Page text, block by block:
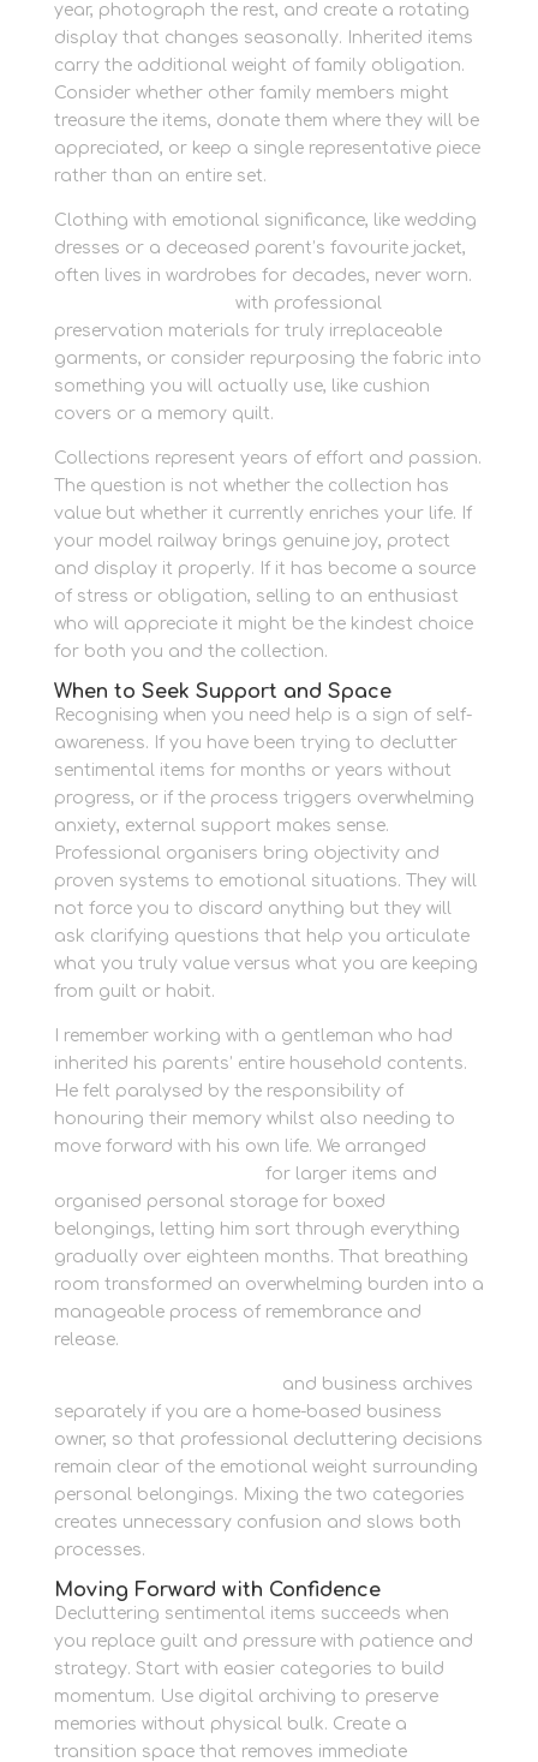
year, photograph the rest, and create a rotating
display that changes seasonally. Inherited items
carry the additional weight of family obligation.
Consider whether other family members might
treasure the items, donate them where they will be
appreciated, or keep a single representative piece
rather than an entire set.
Clothing with emotional significance, like wedding
dresses or a deceased parent’s favourite jacket,
often lives in wardrobes for decades, never worn.
with professional
preservation materials for truly irreplaceable
garments, or consider repurposing the fabric into
something you will actually use, like cushion
covers or a memory quilt.
Collections represent years of effort and passion.
The question is not whether the collection has
value but whether it currently enriches your life. If
your model railway brings genuine joy, protect
and display it properly. If it has become a source
of stress or obligation, selling to an enthusiast
who will appreciate it might be the kindest choice
for both you and the collection.
When to Seek Support and Space
Recognising when you need help is a sign of self-
awareness. If you have been trying to declutter
sentimental items for months or years without
progress, or if the process triggers overwhelming
anxiety, external support makes sense.
Professional organisers bring objectivity and
proven systems to emotional situations. They will
not force you to discard anything but they will
ask clarifying questions that help you articulate
what you truly value versus what you are keeping
from guilt or habit.
I remember working with a gentleman who had
inherited his parents’ entire household contents.
He felt paralysed by the responsibility of
honouring their memory whilst also needing to
move forward with his own life. We arranged
for larger items and
organised personal storage for boxed
belongings, letting him sort through everything
gradually over eighteen months. That breathing
room transformed an overwhelming burden into a
manageable process of remembrance and
release.
and business archives
separately if you are a home-based business
owner, so that professional decluttering decisions
remain clear of the emotional weight surrounding
personal belongings. Mixing the two categories
creates unnecessary confusion and slows both
processes.
Moving Forward with Confidence
Decluttering sentimental items succeeds when
you replace guilt and pressure with patience and
strategy. Start with easier categories to build
momentum. Use digital archiving to preserve
memories without physical bulk. Create a
transition space that removes immediate